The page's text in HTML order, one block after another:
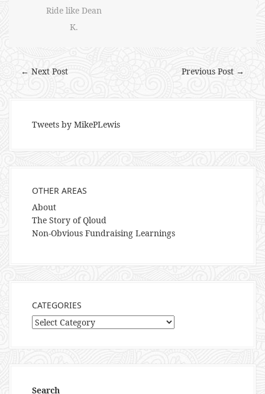
Ride like Dean
K.
Previous Post →
← Next Post
Tweets by MikePLewis
OTHER AREAS
About
The Story of Qloud
Non-Obvious Fundraising Learnings
CATEGORIES
Categories
Search